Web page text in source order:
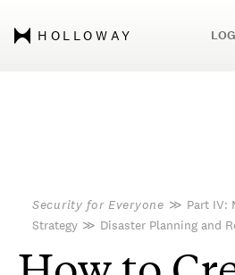
HOLLOWAY
Security for Everyone ≫ Part IV:
Strategy ≫ Disaster Planning and